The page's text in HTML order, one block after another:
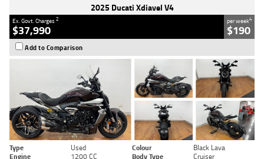
2025 Ducati Xdiavel V4
Ex. Govt. Charges2
$37,990
per week4
$190
Add to Comparison
Type Used Colour
Black Lava
Engine
1200 CC Body Type Cruiser